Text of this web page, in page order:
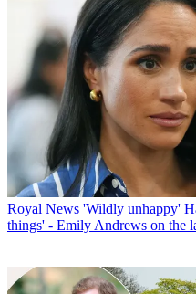
Royal News 'Wildly unhappy'
things' - Emily Andrews on the